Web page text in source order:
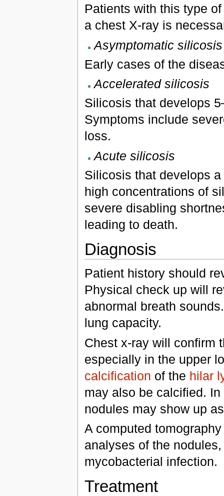
Patients with this type
a chest X-ray is
Asymptomatic silicosis
Early cases of the
Accelerated silicosis
Silicosis that develops
Symptoms include
loss.
Acute silicosis
Silicosis that develops
high concentrations of
severe disabling
leading to death.
Diagnosis
Patient history should
Physical check up will
abnormal breath
lung capacity.
Chest x-ray will confirm
especially in the upper
calcification of the hilar
may also be calcified.
nodules may show up
A computed
analyses of the
mycobacterial infection.
Treatment